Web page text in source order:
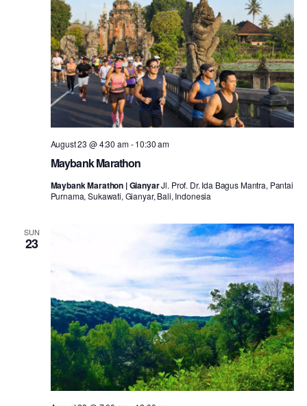
Maybank Marathon
August 23 @ 4:30 am-10:30 am
Maybank Marathon | GianyarJl. Prof. Dr. Ida Bagus Mantra, Pantai
Purnama, Sukawati, Gianyar, Bali, Indonesia
SUN
23